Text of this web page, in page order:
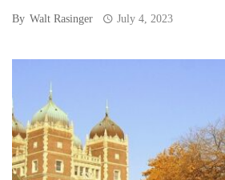
By Walt Rasinger July 4, 2023